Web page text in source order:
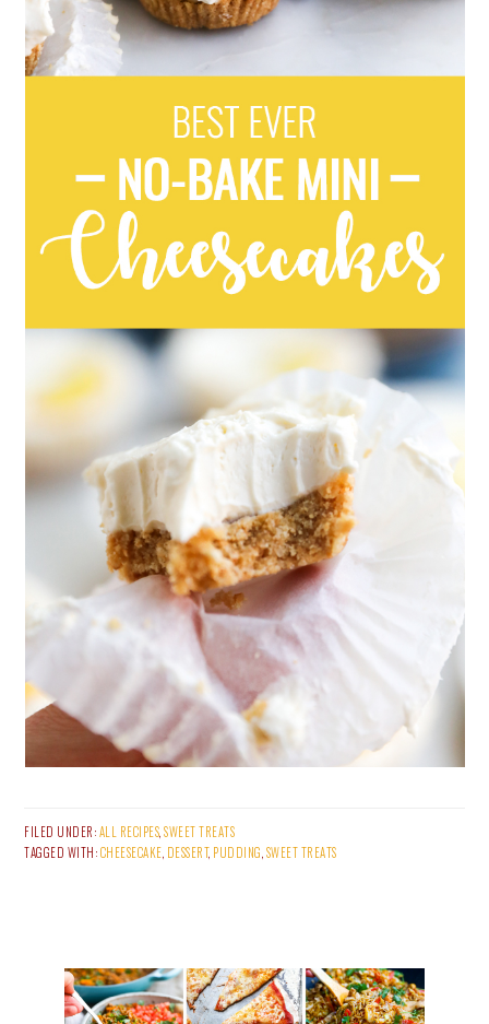
FILED UNDER:ALL RECIPES,SWEET TREATS
TAGGED WITH:CHEESECAKE, DESSERT, PUDDING,SWEET TREATS